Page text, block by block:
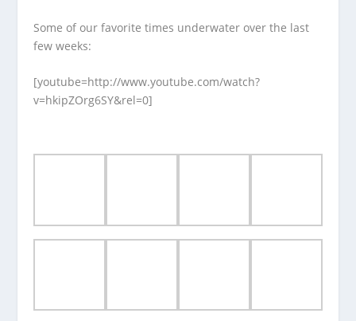
Some of our favorite times underwater over the last
few weeks:
[youtube=http://www.youtube.com/watch?
v=hkipZOrg6SY&rel=0]